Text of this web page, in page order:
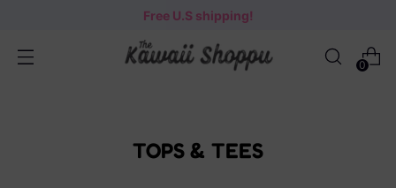
Free U.S shipping!
0
TOPS & TEES